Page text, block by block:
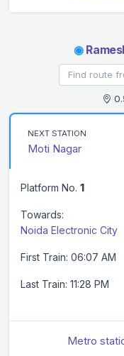
◉
NEXT STATION
Moti Nagar
Platform No. 1
Towards:
Noida Electronic City
First Train: 06:07 AM
Last Train: 11:28 PM
Metro